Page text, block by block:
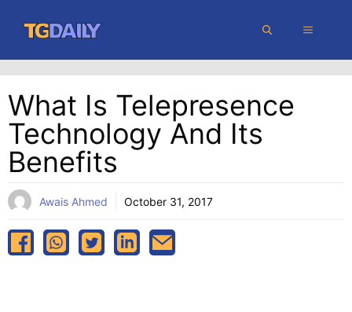
content
MENU
What Is Telepresence
Technology And Its
Benefits
Awais Ahmed October 31, 2017